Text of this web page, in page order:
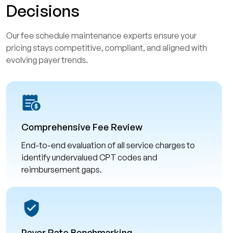
Decisions
Our fee schedule maintenance experts ensure your
pricing stays competitive, compliant, and aligned with
evolving payer trends.
Comprehensive Fee Review
End-to-end evaluation of all service charges to
identify undervalued CPT codes and
reimbursement gaps.